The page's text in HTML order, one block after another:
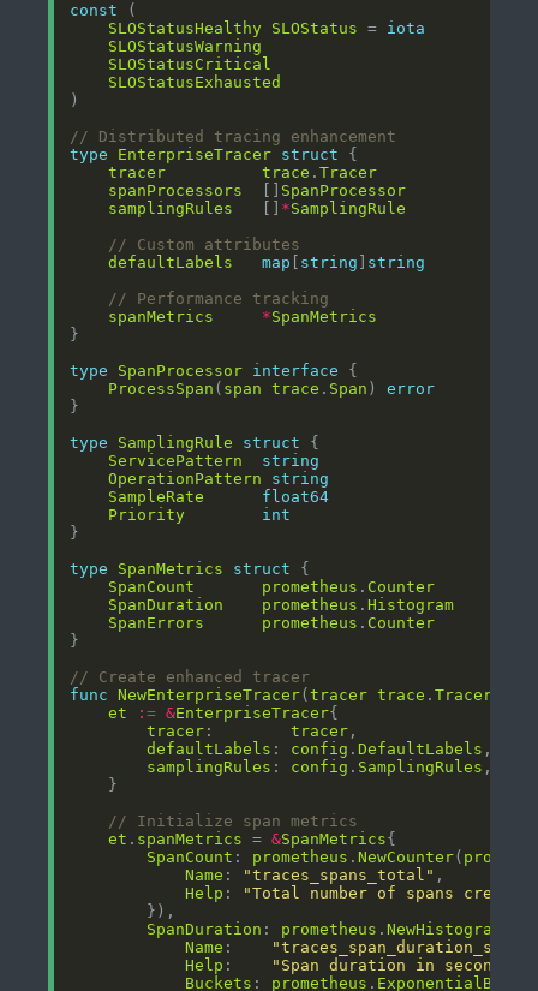
const
SLOStatusHealthy SLOStatus = iota
SLOStatusWarning
SLOStatusCritical
SLOStatusExhausted
// Distributed tracing enhancement
type
EnterpriseTracer struct
tracer
trace .Tracer
spanProcessors
SpanProcessor
samplingRules
*SamplingRule
// Custom attributes
defaultLabels
map string
string
// Performance tracking
spanMetrics
*SpanMetrics
type
SpanProcessor interface
ProcessSpan ( span trace . Span ) error
type
SamplingRule struct
ServicePattern
string
OperationPattern
string
SampleRate
float64
Priority
int
type
SpanMetrics struct
SpanCount
prometheus . Counter
SpanDuration
prometheus .Histogram
SpanErrors
prometheus . Counter
// Create enhanced tracer
func
NewEnterpriseTracer(tracer trace .Tracer
et
:= &EnterpriseTracer
tracer : tracer
defaultLabels : config .DefaultLabels
samplingRules : config . SamplingRules
// Initialize span metrics
et . spanMetrics = &SpanMetrics
SpanCount : prometheus .NewCounter(
Name : "traces_spans_total"
Help :
"Total number of spans
SpanDuration : prometheus .NewHistogram
Name :
Help : "Span duration in seconds"
Buckets : prometheus .